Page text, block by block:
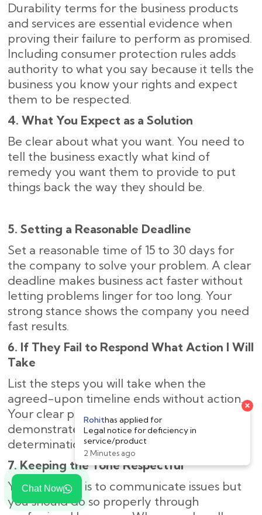
Chat Now
Durability terms for the business products
and services are essential evidence when
proving their failure to perform as promised.
Including consumer protection rules adds
authority to what you say because it tells the
business you know your rights and expect
them to be respected.
4. What You Expect as a Solution
Be clear about what you want. You need to
tell the business exactly what kind of
remedy you want them to provide to put
things back the way they should be.
5. Setting a Reasonable Deadline
Set a reasonable time of 15 to 30 days for
the company to solve your problem. A clear
deadline makes business act faster without
letting problems linger for too long. Your
strong stance shows the company you need
fast results.
6. If They Fail to Respond What Action I Will
Take
List the steps you will take when the
agreed-upon timeline ends without action.
Your clear plan of legal next steps
demonstrates to the company your strong
determination to solve the problem.
7. Keeping the Tone Respectful
Your purpose is to communicate issues but
you should do so properly through